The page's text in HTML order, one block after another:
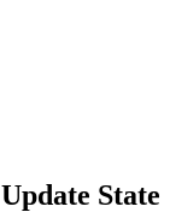
Update State